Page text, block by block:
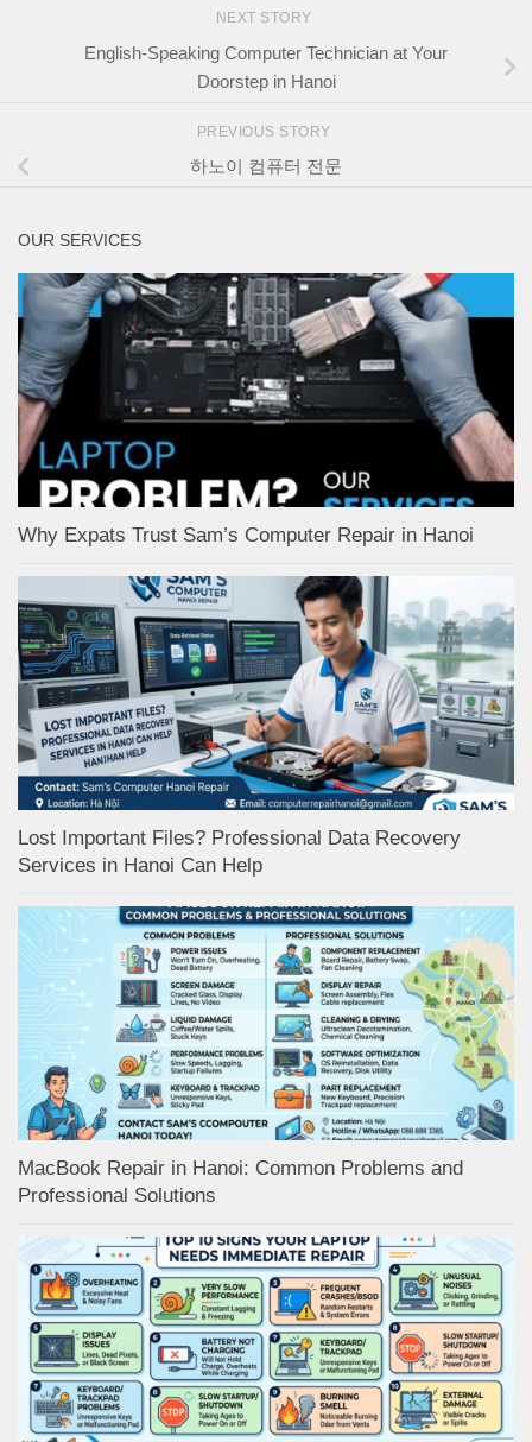
NEXT STORY
English-Speaking Computer Technician at Your
Doorstep in Hanoi
PREVIOUS STORY
하노이 컴퓨터 전문
OUR SERVICES
Why Expats Trust Sam’s Computer Repair in Hanoi
Lost Important Files? Professional Data Recovery
Services in Hanoi Can Help
MacBook Repair in Hanoi: Common Problems and
Professional Solutions